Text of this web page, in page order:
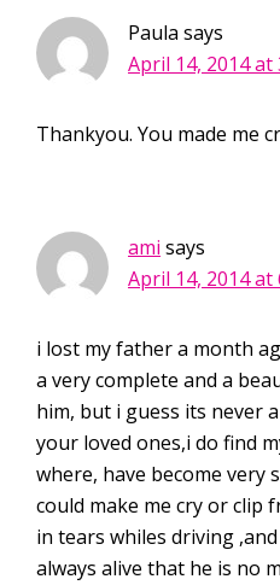
Paula says
April 14, 2014 at
Thankyou. You made me
ami says
April 14, 2014 at
i lost my father a month
a very complete and a
him, but i guess its never
your loved ones,i do find
where, have become very
could make me cry or clip
in tears whiles driving
always alive that he is no